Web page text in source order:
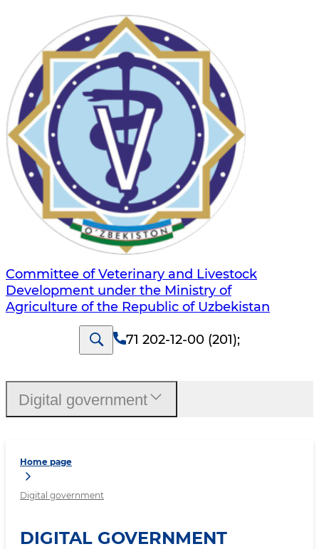
Committee of Veterinary and Livestock
Development under the Ministry of
Agriculture of the Republic of Uzbekistan
71 202-12-00 (201);
Home page
Digital government
DIGITAL GOVERNMENT
Digital government